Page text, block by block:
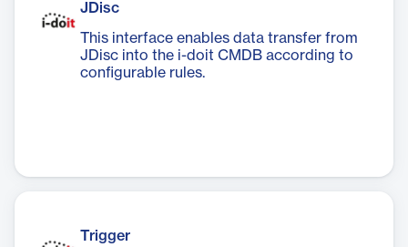
JDisc
This interface enables data transfer from
JDisc into the i-doit CMDB according to
configurable rules.
Trigger